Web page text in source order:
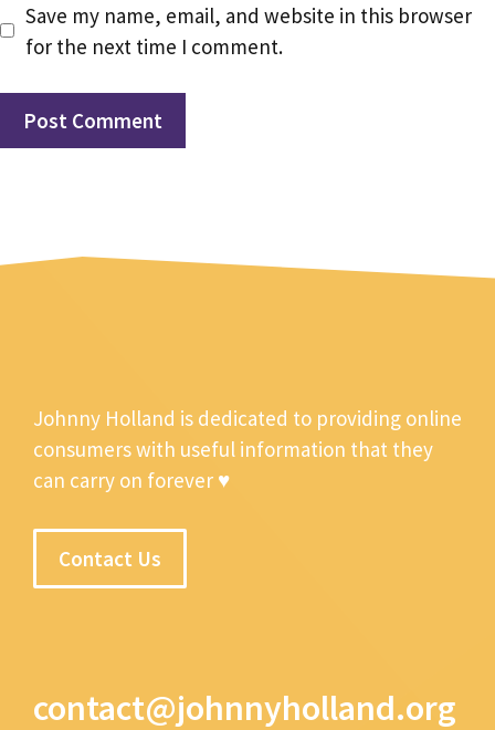
Save my name, email, and website in this browser
for the next time I comment.
Johnny Holland is dedicated to providing online
consumers with useful information that they
can carry on forever ♥
Contact Us
contact@johnnyholland.org